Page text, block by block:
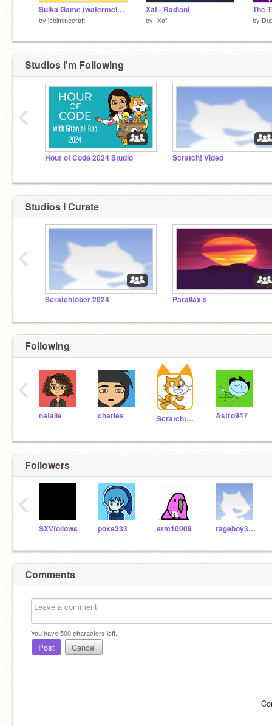
Suika Game (watermelon game)
by jebiminecraft
Xaf - Radiant
by -Xaf- by
Studios I'm Following
Hour of Code 2024 Studio Scratch! Video
‹
Studios I Curate
Scratchtober 2024 Parallax's
‹
Following
natalie charles Scratchteam Astro947
‹
Followers
SXVfollows poke333 erm10009 rageboy377
‹
Comments
You have500characters left.
Post Cancel